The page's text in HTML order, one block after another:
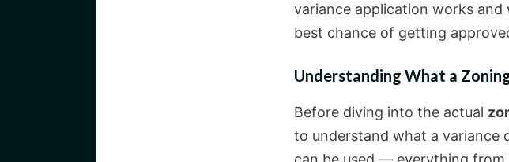
variance application works
best chance of getting
Understanding What a
Before diving into the actual
to understand what a variance